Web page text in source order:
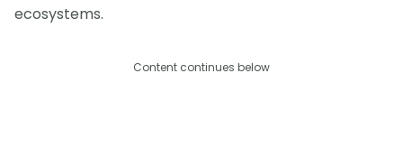
ecosystems.
Content continues below